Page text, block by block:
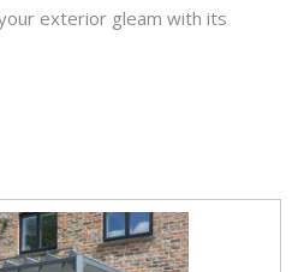
exterior gleam with its